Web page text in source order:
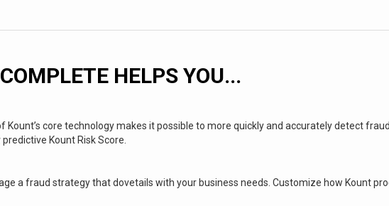
HELPS YOU...
Kount’s core technology makes it possible to more quickly and accurately detect
Kount Risk Score.
a fraud strategy that dovetails with your business needs. Customize how Kount